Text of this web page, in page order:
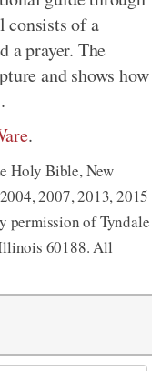
consists of a
a prayer. The
and shows how
.
Holy Bible, New
2007, 2013, 2015
permission of Tyndale
60188. All